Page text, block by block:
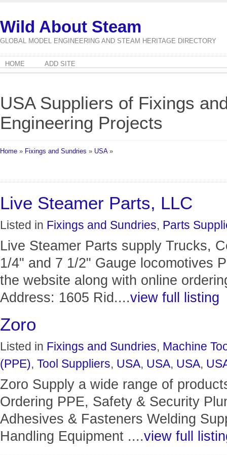
Wild About Steam
GLOBAL MODEL ENGINEERING AND STEAM HERITAGE DIRECTORY
HOME ADD SITE
USA Suppliers of Fixings
Engineering Projects
Home » Fixings and Sundries » USA»
Live Steamer Parts, LLC
Listed in Fixings and Sundries, Parts
Live Steamer Parts supply Trucks,
1/4" and 7 1/2" Gauge locomotives
the website along with online
Address: 1605 Rid....view full listing
Zoro
Listed in Fixings and Sundries, Machine
(PPE), Tool Suppliers, USA, USA, USA,
Zoro Supply a wide range of
Ordering PPE, Safety & Security
Adhesives & Fasteners Welding
Handling Equipment ....view full